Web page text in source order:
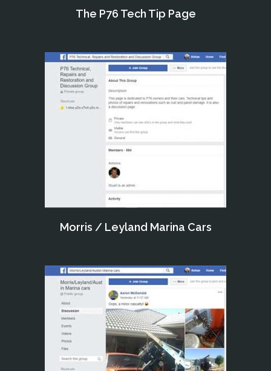
The P76 Tech Tip Page
Morris / Leyland Marina Cars